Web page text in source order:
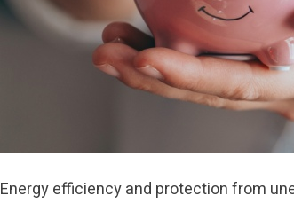
Energy efficiency and protection from